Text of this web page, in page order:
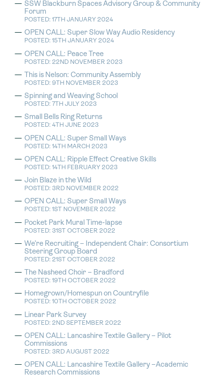
SSW Blackburn Spaces Advisory Group & Community
Forum
POSTED: 17TH JANUARY 2024
OPEN CALL: Super Slow Way Audio Residency
POSTED: 15TH JANUARY 2024
OPEN CALL: Peace Tree
POSTED: 22ND NOVEMBER 2023
This is Nelson: Community Assembly
POSTED: 9TH NOVEMBER 2023
Spinning and Weaving School
POSTED: 7TH JULY 2023
Small Bells Ring Returns
POSTED: 4TH JUNE 2023
OPEN CALL: Super Small Ways
POSTED: 14TH MARCH 2023
OPEN CALL: Ripple Effect Creative Skills
POSTED: 14TH FEBRUARY 2023
Join Blaze in the Wild
POSTED: 3RD NOVEMBER 2022
OPEN CALL: Super Small Ways
POSTED: 1ST NOVEMBER 2022
Pocket Park Mural Time-lapse
POSTED: 31ST OCTOBER 2022
We’re Recruiting – Independent Chair: Consortium
Steering Group Board
POSTED: 21ST OCTOBER 2022
The Nasheed Choir – Bradford
POSTED: 19TH OCTOBER 2022
Homegrown/Homespun on Countryfile
POSTED: 10TH OCTOBER 2022
Linear Park Survey
POSTED: 2ND SEPTEMBER 2022
OPEN CALL: Lancashire Textile Gallery – Pilot
Commissions
POSTED: 3RD AUGUST 2022
OPEN CALL: Lancashire Textile Gallery –Academic
Research Commissions